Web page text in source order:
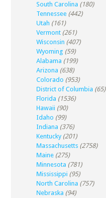
South Carolina (180)
Tennessee (442)
Utah (161)
Vermont (261)
Wisconsin (407)
Wyoming (59)
Alabama (199)
Arizona (638)
Colorado (953)
District of Columbia (65)
Florida (1536)
Hawaii (90)
Idaho (99)
Indiana (376)
Kentucky (201)
Massachusetts (2758)
Maine (275)
Minnesota (781)
Mississippi (95)
North Carolina (757)
Nebraska (94)